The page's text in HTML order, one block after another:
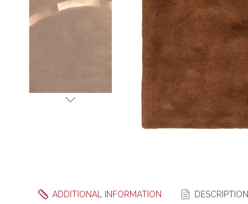
ADDITIONAL INFORMATION DESCRIPTION